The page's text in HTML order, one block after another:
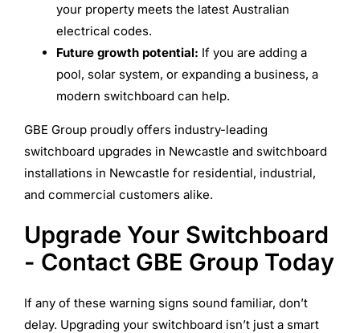
your property meets the latest Australian
electrical codes.
Future growth potential: If you are adding a
pool, solar system, or expanding a business, a
modern switchboard can help.
GBE Group proudly offers industry-leading
switchboard upgrades in Newcastle and switchboard
installations in Newcastle for residential, industrial,
and commercial customers alike.
Upgrade Your Switchboard
- Contact GBE Group Today
If any of these warning signs sound familiar, don’t
delay. Upgrading your switchboard isn’t just a smart